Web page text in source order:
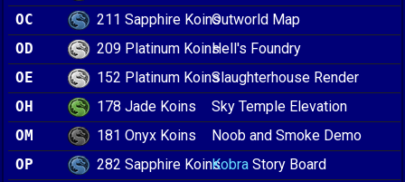
OC
211 Sapphire KoinsOutworld Map
OD
209 Platinum KoinsHell's Foundry
OE
152 Platinum KoinsSlaughterhouse Render
OH
178 Jade Koins
Sky Temple Elevation
OM
181 Onyx Koins
Noob and Smoke Demo
OP
282 Sapphire KoinsKobra Story Board